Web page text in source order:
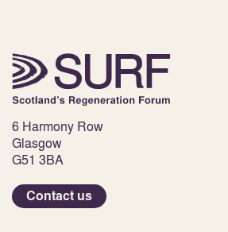
6 Harmony Row
Glasgow
G51 3BA
Contact us